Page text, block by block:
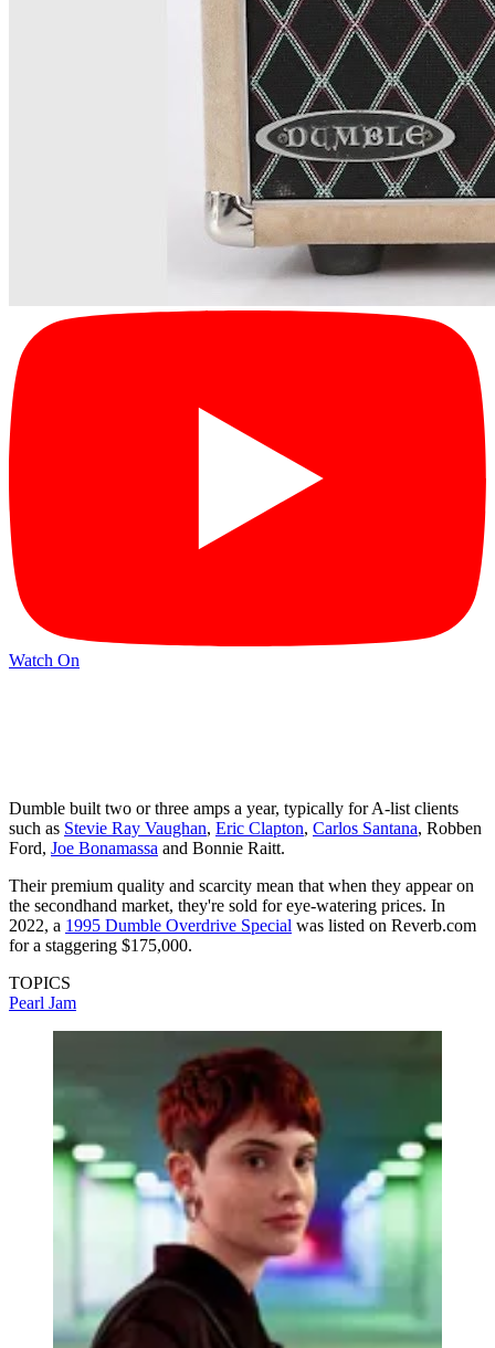
Watch On
Dumble built two or three amps a year, typically for A-list clients
such as Stevie Ray Vaughan, Eric Clapton, Carlos Santana, Robben
Ford, Joe Bonamassa and Bonnie Raitt.
Their premium quality and scarcity mean that when they appear on
the secondhand market, they're sold for eye-watering prices. In
2022, a 1995 Dumble Overdrive Special was listed on Reverb.com
for a staggering $175,000.
TOPICS
Pearl Jam